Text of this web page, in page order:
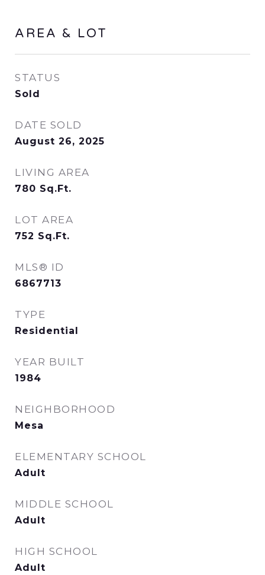
AREA & LOT
STATUS
Sold
DATE SOLD
August 26, 2025
LIVING AREA
780 Sq.Ft.
LOT AREA
752 Sq.Ft.
MLS® ID
6867713
TYPE
Residential
YEAR BUILT
1984
NEIGHBORHOOD
Mesa
ELEMENTARY SCHOOL
Adult
MIDDLE SCHOOL
Adult
HIGH SCHOOL
Adult